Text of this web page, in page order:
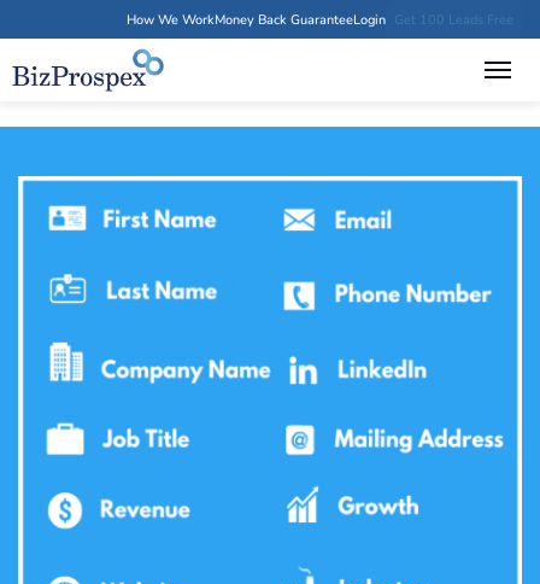
How We WorkMoney Back GuaranteeLogin Get 100 Leads Free